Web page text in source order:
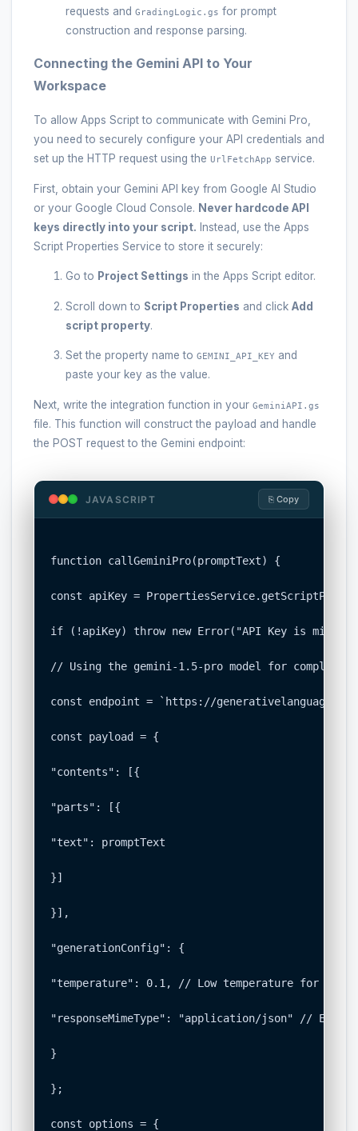
requests and GradingLogic.gs for prompt
construction and response parsing.
Connecting the Gemini API to Your
Workspace
To allow Apps Script to communicate with Gemini Pro,
you need to securely configure your API credentials and
set up the HTTP request using the UrlFetchApp service.
First, obtain your Gemini API key from Google AI Studio
or your Google Cloud Console. Never hardcode API
keys directly into your script. Instead, use the Apps
Script Properties Service to store it securely:
Go to Project Settings in the Apps Script editor.
Scroll down to Script Properties and click Add
script property.
Set the property name to GEMINI_API_KEY and
paste your key as the value.
Next, write the integration function in your GeminiAPI.gs
file. This function will construct the payload and handle
the POST request to the Gemini endpoint:
JAVASCRIPT ⎘ Copy
function callGeminiPro(promptText) {
const apiKey =
if (!apiKey) throw new Error("API Key is
// Using the gemini-1.5-pro model for complex
const endpoint = `https://
const payload = {
"contents": [{
"parts": [{
"text": promptText
}]
}],
"generationConfig": {
"temperature": 0.1, // Low temperature for
"responseMimeType": "application/json" //
}
};
const options = {